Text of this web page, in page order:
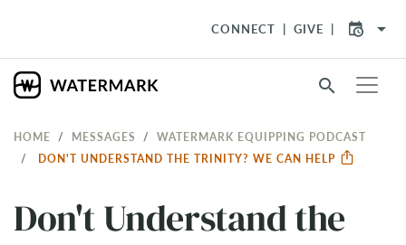
CONNECT GIVE arrow_drop_down
search
HOME MESSAGES
WATERMARK EQUIPPING PODCAST
DON'T UNDERSTAND THE TRINITY? WE CAN HELP
Don't Understand the